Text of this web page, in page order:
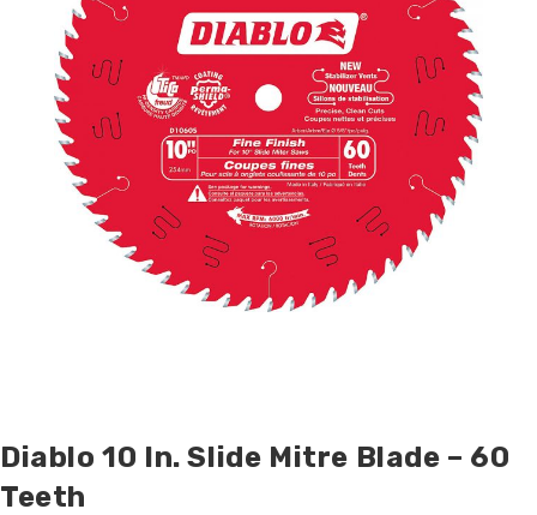
Diablo 10 In. Slide Mitre Blade – 60
Teeth